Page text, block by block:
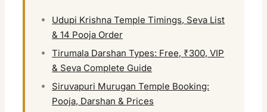
Udupi Krishna Temple Timings, Seva List
& 14 Pooja Order
Tirumala Darshan Types: Free, ₹300, VIP
& Seva Complete Guide
Siruvapuri Murugan Temple Booking:
Pooja, Darshan & Prices